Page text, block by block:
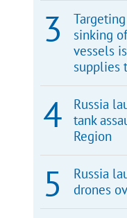
sinking
vessels
supplies
Russia
tank
Region
Russia
drones